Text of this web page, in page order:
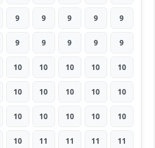
9 9 9 9 9
9 9 9 9 9
10 10 10 10 10
10 10 10 10 10
10 10 10 10 10
10 11 11 11 11